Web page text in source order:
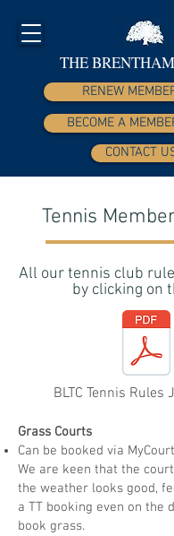
THE
RENEW
BECOME A
CONTACT
Tennis
All our tennis club
by clicking on
BLTC Tennis Rules
Grass Courts
Can be booked via
We are keen that the
the weather looks good,
a TT booking even on the
book grass.